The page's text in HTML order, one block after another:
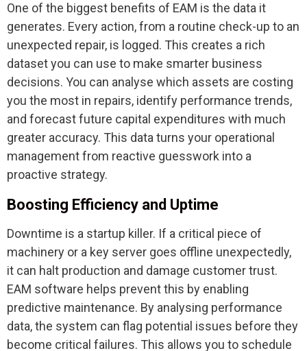
One of the biggest benefits of EAM is the data it
generates. Every action, from a routine check-up to an
unexpected repair, is logged. This creates a rich
dataset you can use to make smarter business
decisions. You can analyse which assets are costing
you the most in repairs, identify performance trends,
and forecast future capital expenditures with much
greater accuracy. This data turns your operational
management from reactive guesswork into a
proactive strategy.
Boosting Efficiency and Uptime
Downtime is a startup killer. If a critical piece of
machinery or a key server goes offline unexpectedly,
it can halt production and damage customer trust.
EAM software helps prevent this by enabling
predictive maintenance. By analysing performance
data, the system can flag potential issues before they
become critical failures. This allows you to schedule